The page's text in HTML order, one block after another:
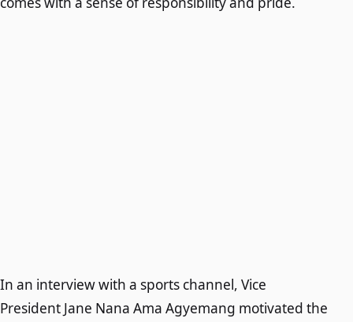
In an interview with a sports channel, Vice
President Jane Nana Ama Agyemang motivated the